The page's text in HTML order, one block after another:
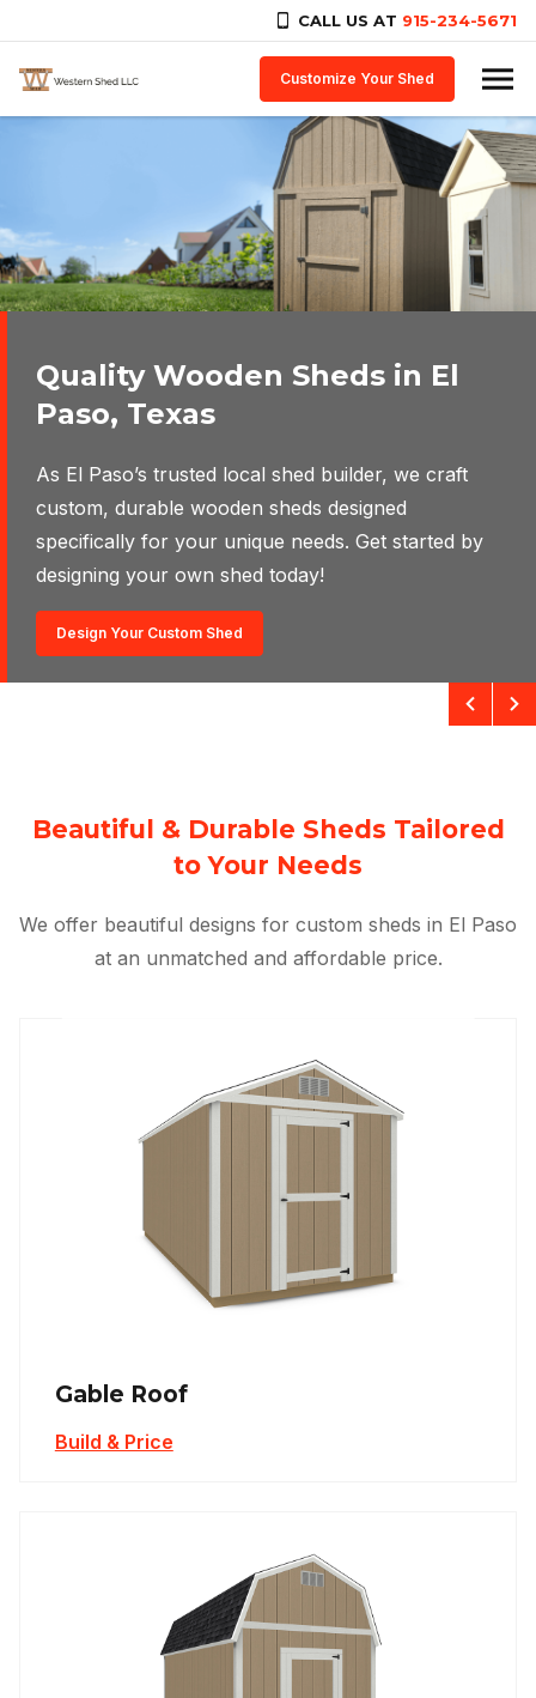
CALL US AT 915-234-5671
Customize Your Shed
Quality Wooden Sheds in El
Paso, Texas
As El Paso’s trusted local shed builder, we craft
custom, durable wooden sheds designed
specifically for your unique needs. Get started by
designing your own shed today!
Design Your Custom Shed
Design the perfect shed for
your needs.
Customize your own shed for storage, work from
home, personal space, and more.
Design Your Own Shed
Beautiful & Durable Sheds Tailored
to Your Needs
We offer beautiful designs for custom sheds in El Paso
at an unmatched and affordable price.
Gable Roof
Build & Price